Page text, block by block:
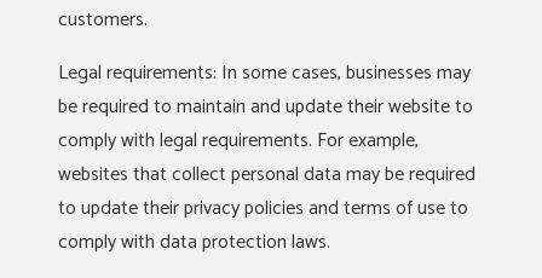
customers.
Legal requirements: In some cases, businesses may
be required to maintain and update their website to
comply with legal requirements. For example,
websites that collect personal data may be required
to update their privacy policies and terms of use to
comply with data protection laws.